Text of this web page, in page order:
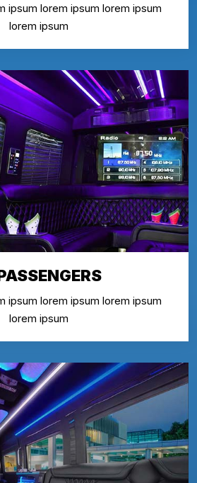
ipsum lorem ipsum lorem ipsum
lorem ipsum
ipsum lorem ipsum lorem ipsum
lorem ipsum